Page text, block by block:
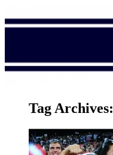
Tag Archives: